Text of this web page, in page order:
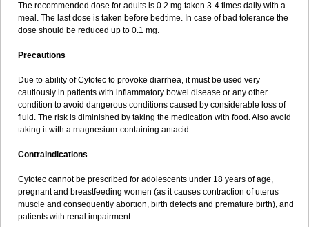
The recommended dose for adults is 0.2 mg taken 3-4 times daily with a
meal. The last dose is taken before bedtime. In case of bad tolerance the
dose should be reduced up to 0.1 mg.
Precautions
Due to ability of Cytotec to provoke diarrhea, it must be used very
cautiously in patients with inflammatory bowel disease or any other
condition to avoid dangerous conditions caused by considerable loss of
fluid. The risk is diminished by taking the medication with food. Also avoid
taking it with a magnesium-containing antacid.
Contraindications
Cytotec cannot be prescribed for adolescents under 18 years of age,
pregnant and breastfeeding women (as it causes contraction of uterus
muscle and consequently abortion, birth defects and premature birth), and
patients with renal impairment.